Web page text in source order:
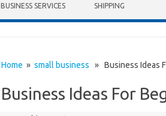
BUSINESS SERVICES SHIPPING
Home » small business » Business Ideas
Business Ideas For